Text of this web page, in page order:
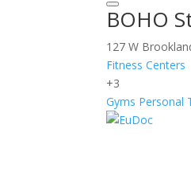
BOHO
127 W
Fitness Centers
+3
Gyms Personal